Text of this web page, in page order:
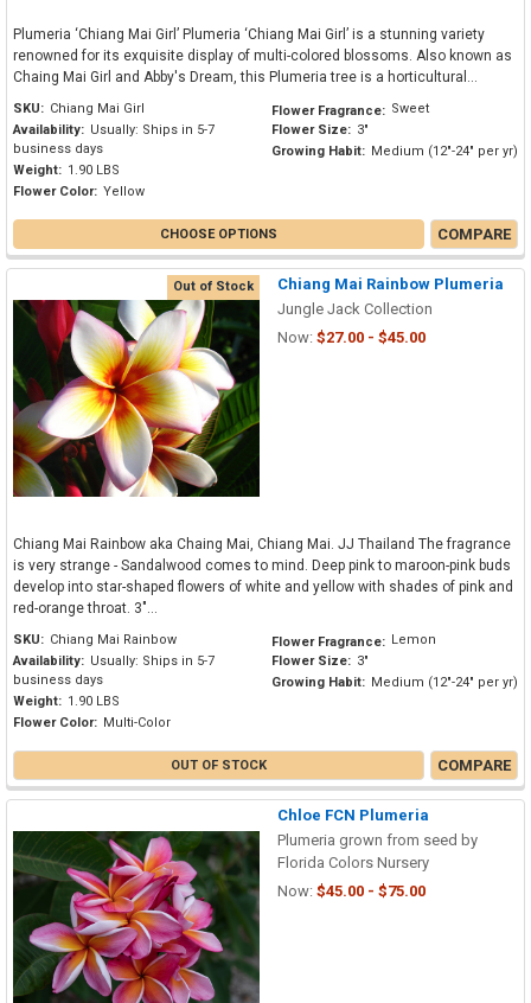
Plumeria ‘Chiang Mai Girl’ Plumeria ‘Chiang Mai Girl’ is a stunning variety
renowned for its exquisite display of multi-colored blossoms. Also known as
Chaing Mai Girl and Abby's Dream, this Plumeria tree is a horticultural...
SKU: Chiang Mai Girl
Availability: Usually: Ships in 5-7
business days
Weight: 1.90 LBS
Flower Color: Yellow
Flower Fragrance: Sweet
Flower Size: 3"
Growing Habit: Medium (12"-24" per yr)
CHOOSE OPTIONS COMPARE
Out of Stock
Chiang Mai Rainbow Plumeria
Jungle Jack Collection
Now: $27.00 - $45.00
Chiang Mai Rainbow aka Chaing Mai, Chiang Mai. JJ Thailand The fragrance
is very strange - Sandalwood comes to mind. Deep pink to maroon-pink buds
develop into star-shaped flowers of white and yellow with shades of pink and
red-orange throat. 3"...
SKU: Chiang Mai Rainbow
Availability: Usually: Ships in 5-7
business days
Weight: 1.90 LBS
Flower Color: Multi-Color
Flower Fragrance: Lemon
Flower Size: 3"
Growing Habit: Medium (12"-24" per yr)
OUT OF STOCK COMPARE
Chloe FCN Plumeria
Plumeria grown from seed by
Florida Colors Nursery
Now: $45.00 - $75.00